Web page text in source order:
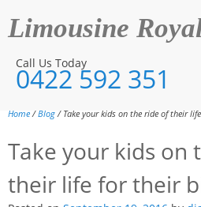
Limousine
Call Us Today
0422 592 351
Home/Blog/ Take your kids on the ride of their
Take your kids on
their life for their